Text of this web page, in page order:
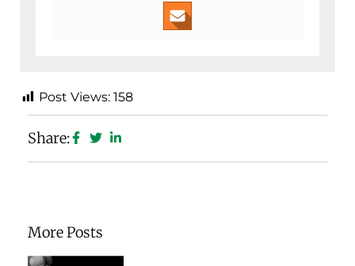
Post Views: 158
Share:
More Posts